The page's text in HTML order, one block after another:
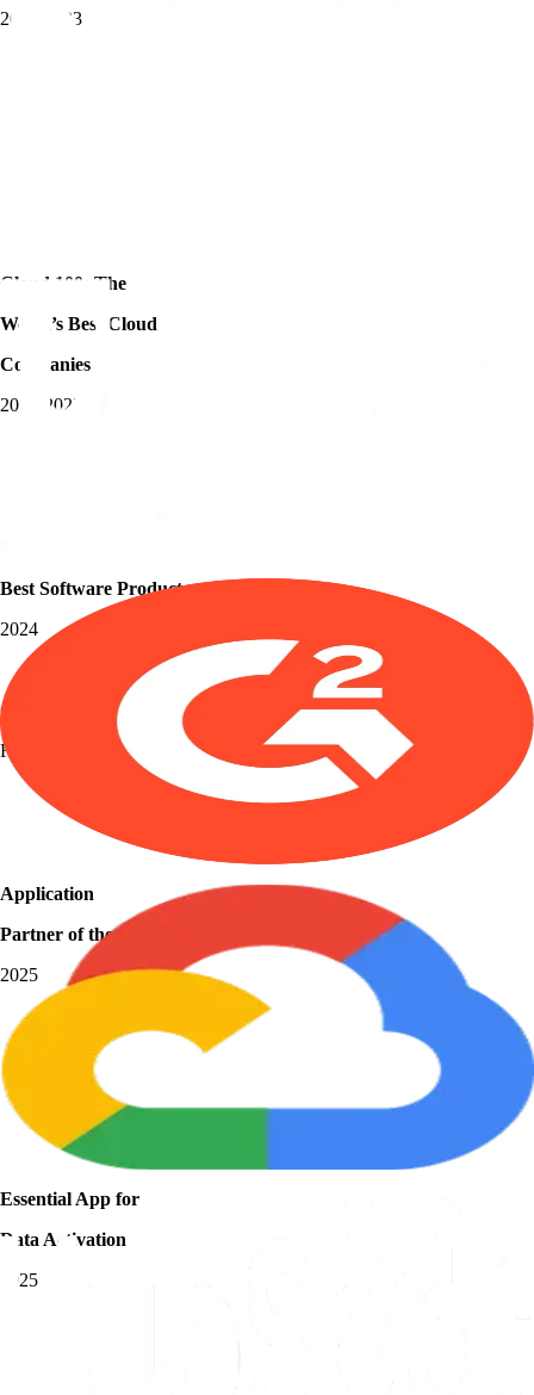
2019-2023
Cloud 100: The
World’s Best Cloud
Companies
2018-2023
Best Software Products
2024
Grid Leader
Fall 2025
Application
Partner of the Year
2025
Essential App for
Data Activation
2025